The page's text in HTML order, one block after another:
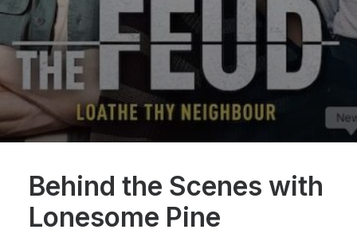
Behind the Scenes with
Lonesome Pine